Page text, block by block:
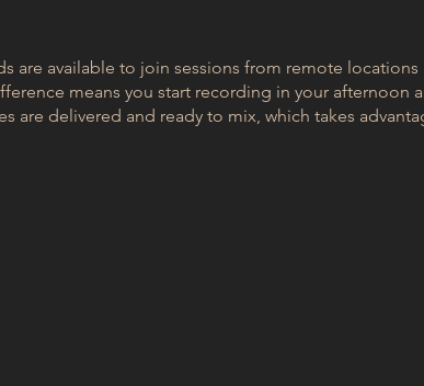
are available to join sessions from remote locations
means you start recording in your afternoon
are delivered and ready to mix, which takes